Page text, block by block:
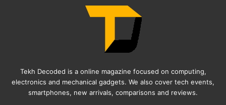
Tekh Decoded is a online magazine focused on computing,
electronics and mechanical gadgets. We also cover tech events,
smartphones, new arrivals, comparisons and reviews.